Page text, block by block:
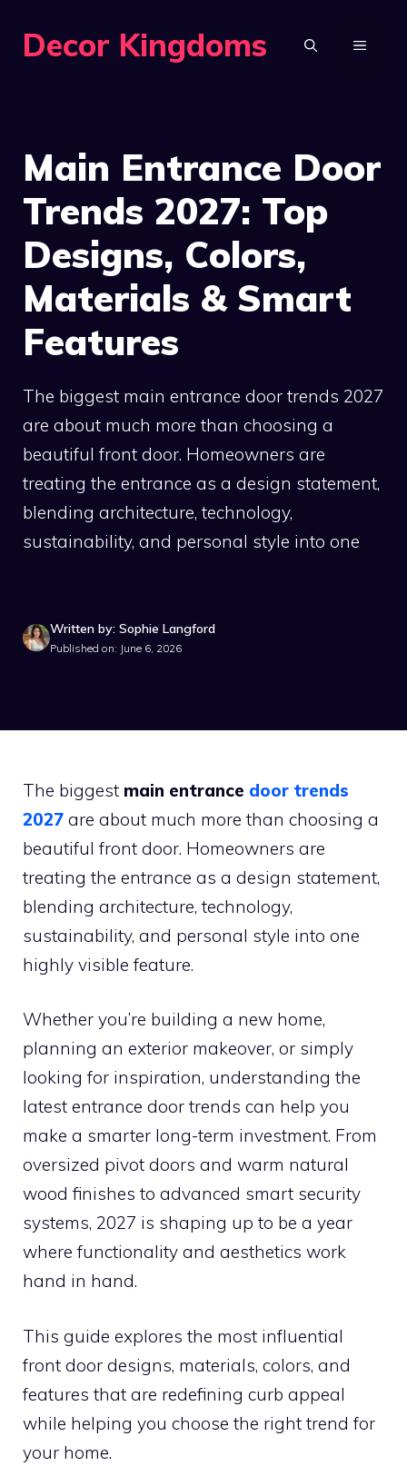
Decor Kingdoms MENU
Main Entrance Door
Trends 2027: Top
Designs, Colors,
Materials & Smart
Features
The biggest main entrance door trends 2027
are about much more than choosing a
beautiful front door. Homeowners are
treating the entrance as a design statement,
blending architecture, technology,
sustainability, and personal style into one
Written by: Sophie Langford
Published on: June 6, 2026
The biggest main entrance door trends
2027 are about much more than choosing a
beautiful front door. Homeowners are
treating the entrance as a design statement,
blending architecture, technology,
sustainability, and personal style into one
highly visible feature.
Whether you’re building a new home,
planning an exterior makeover, or simply
looking for inspiration, understanding the
latest entrance door trends can help you
make a smarter long-term investment. From
oversized pivot doors and warm natural
wood finishes to advanced smart security
systems, 2027 is shaping up to be a year
where functionality and aesthetics work
hand in hand.
This guide explores the most influential
front door designs, materials, colors, and
features that are redefining curb appeal
while helping you choose the right trend for
your home.